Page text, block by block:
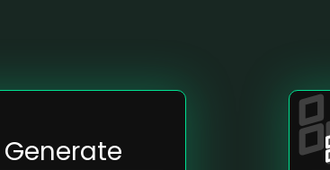
Generate